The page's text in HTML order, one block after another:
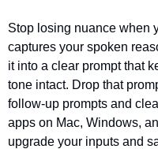
Stop losing nuance when
captures your spoken
it into a clear prompt that
tone intact. Drop that
follow-up prompts and
apps on Mac, Windows,
upgrade your inputs and